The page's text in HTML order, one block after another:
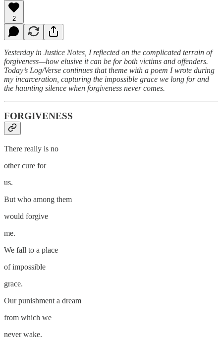
2
Yesterday in Justice Notes, I reflected on the complicated terrain of
forgiveness—how elusive it can be for both victims and offenders.
Today’s Log/Verse continues that theme with a poem I wrote during
my incarceration, capturing the impossible grace we long for and
the haunting silence when forgiveness never comes.
FORGIVENESS
There really is no
other cure for
us.
But who among them
would forgive
me.
We fall to a place
of impossible
grace.
Our punishment a dream
from which we
never wake.